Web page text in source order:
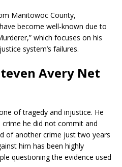
Manitowoc County,
become well-known due to
which focuses on his
system’s failures.
Avery Net
of tragedy and injustice. He
he did not commit and
of another crime just two years
him has been highly
questioning the evidence used